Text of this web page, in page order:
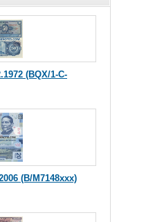
(BQX/1-C-
(B/M7148xxx)